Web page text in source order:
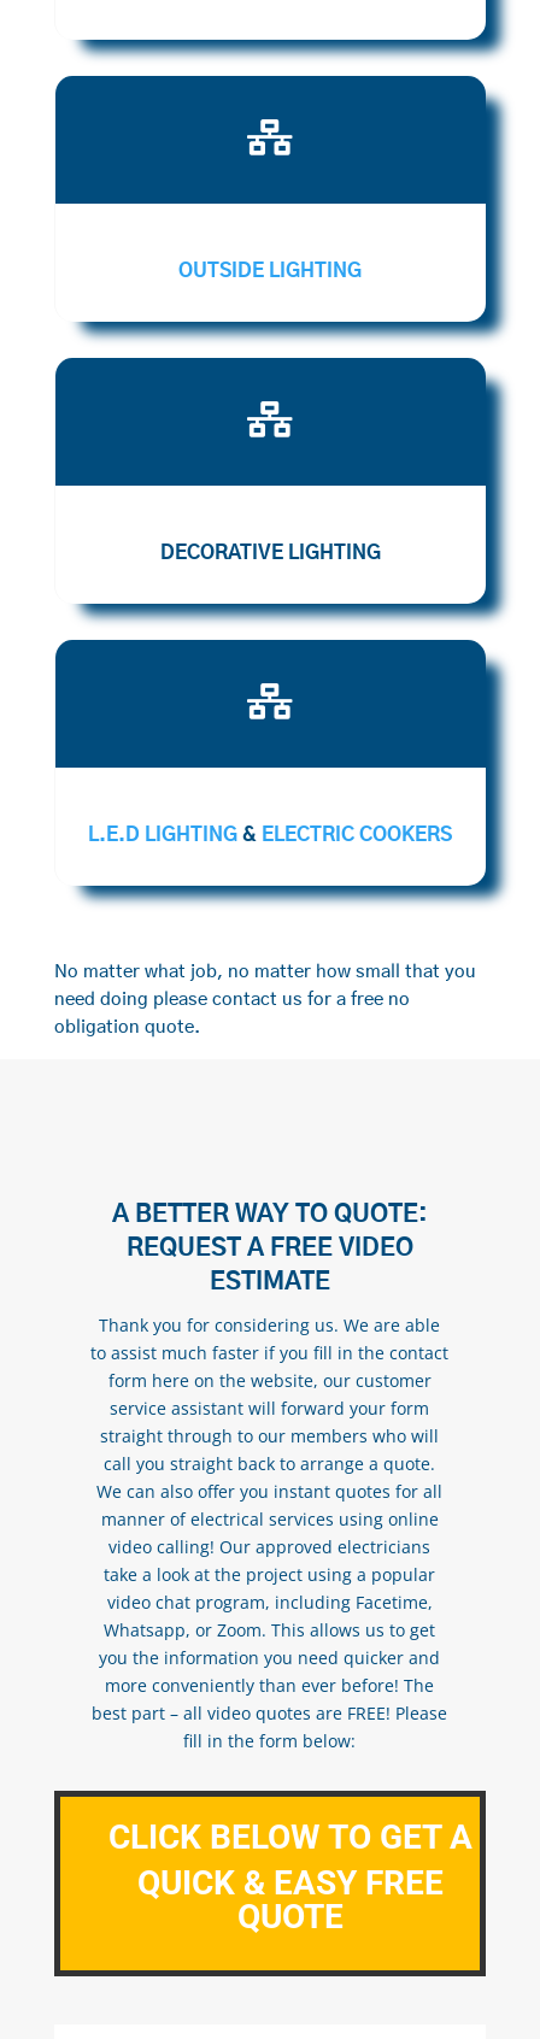

OUTSIDE LIGHTING

DECORATIVE LIGHTING

L.E.D LIGHTING & ELECTRIC COOKERS
No matter what job, no matter how small that you
need doing please contact us for a free no
obligation quote.
A BETTER WAY TO QUOTE:
REQUEST A FREE VIDEO
ESTIMATE
Thank you for considering us. We are able
to assist much faster if you fill in the contact
form here on the website, our customer
service assistant will forward your form
straight through to our members who will
call you straight back to arrange a quote.
We can also offer you instant quotes for all
manner of electrical services using online
video calling! Our approved electricians
take a look at the project using a popular
video chat program, including Facetime,
Whatsapp, or Zoom. This allows us to get
you the information you need quicker and
more conveniently than ever before! The
best part – all video quotes are FREE! Please
fill in the form below:
CLICK BELOW TO GET A
QUICK & EASY FREE
QUOTE